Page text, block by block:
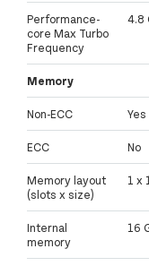
Performance-
core Max Turbo
Frequency
4.8
Memory
Non-ECC Yes
ECC No
Memory layout
(slots x size)
1 x
Internal
memory
16